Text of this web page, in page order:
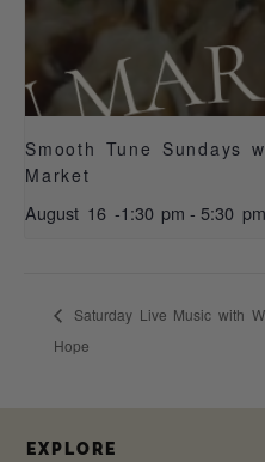
Smooth Tune Sundays
Market
August 16 -1:30 pm - 5:30 pm
Saturday Live Music with
Hope
EXPLORE